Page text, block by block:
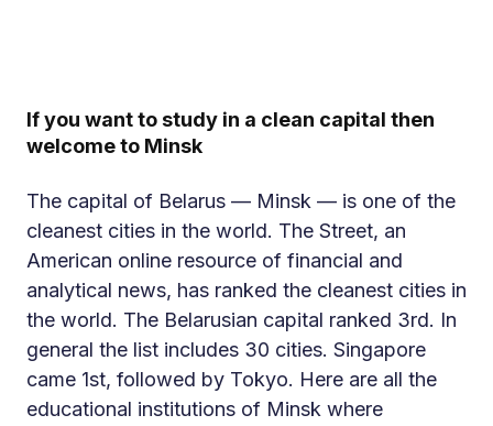
If you want to study in a clean capital then
welcome to Minsk
The capital of Belarus — Minsk — is one of the
cleanest cities in the world. The Street, an
American online resource of financial and
analytical news, has ranked the cleanest cities in
the world. The Belarusian capital ranked 3rd. In
general the list includes 30 cities. Singapore
came 1st, followed by Tokyo. Here are all the
educational institutions of Minsk where